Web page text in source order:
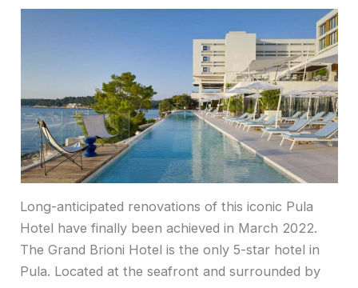
Long-anticipated renovations of this iconic Pula
Hotel have finally been achieved in March 2022.
The Grand Brioni Hotel is the only 5-star hotel in
Pula. Located at the seafront and surrounded by